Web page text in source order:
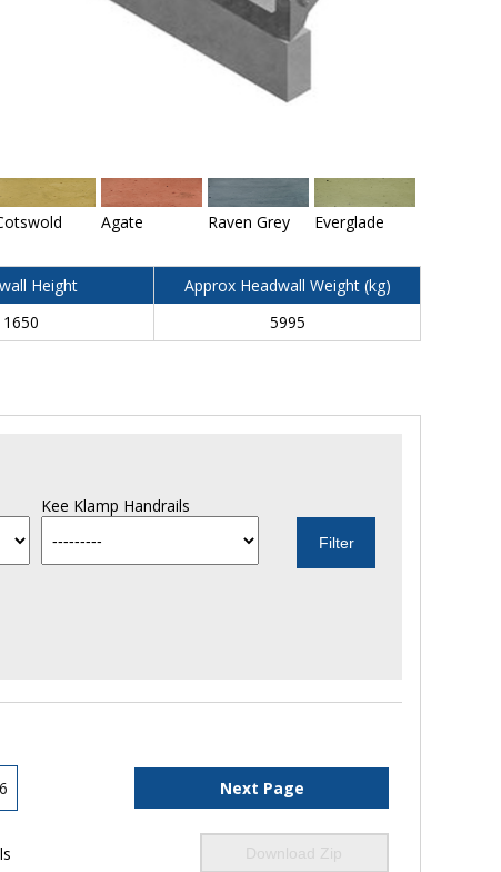
Agate Raven Grey Everglade
Height
Approx Headwall Weight (kg)
1650 5995
Kee Klamp Handrails
Next Page
Download Zip